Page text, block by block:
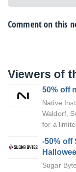
Comment on this
Viewers of
50% off
Native
Waldorf,
for a
-50% off
Sugar